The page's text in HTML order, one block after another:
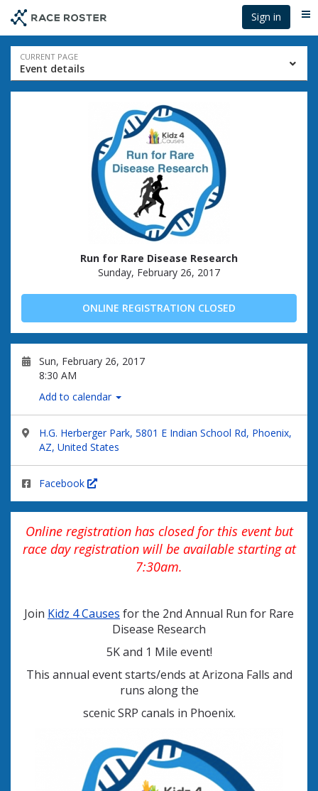
event
navigation
main
content
Sign in
Event
navigation
CURRENT PAGE
Event details
Run for Rare Disease Research
Sunday, February 26, 2017
ONLINE REGISTRATION CLOSED
Sun, February 26, 2017
8:30 AM
Add to calendar
H.G. Herberger Park, 5801 E Indian School Rd, Phoenix,
AZ, United States
Facebook
Online registration has closed for this event but
race day registration will be available starting at
7:30am.
Join Kidz 4 Causes for the 2nd Annual Run for Rare
Disease Research
5K and 1 Mile event!
This annual event starts/ends at Arizona Falls and
runs along the
scenic SRP canals in Phoenix.